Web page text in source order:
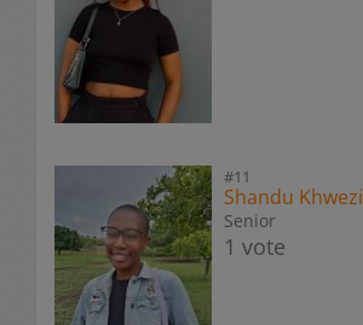
#11
Shandu Khwezi
Senior
1 vote